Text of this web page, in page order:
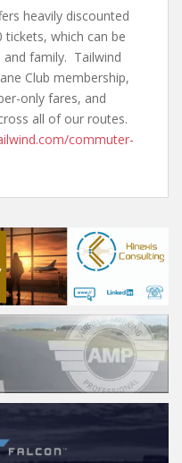
heavily discounted
which can be
and family. Tailwind
Club membership,
only fares, and
all of our routes.
commuter-